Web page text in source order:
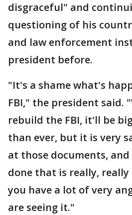
disgraceful" and
questioning of his
and law enforcement
president before.
"It's a shame what's
FBI," the president said.
rebuild the FBI, it'll be
than ever, but it is very
at those documents,
done that is really,
you have a lot of very
are seeing it."